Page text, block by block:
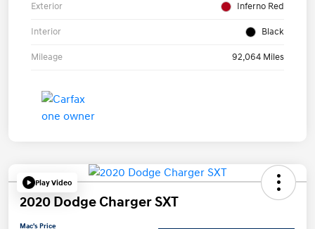
Exterior Inferno Red
Interior Black
Mileage 92,064 Miles
Play Video
2020 Dodge Charger SXT
Mac's Price